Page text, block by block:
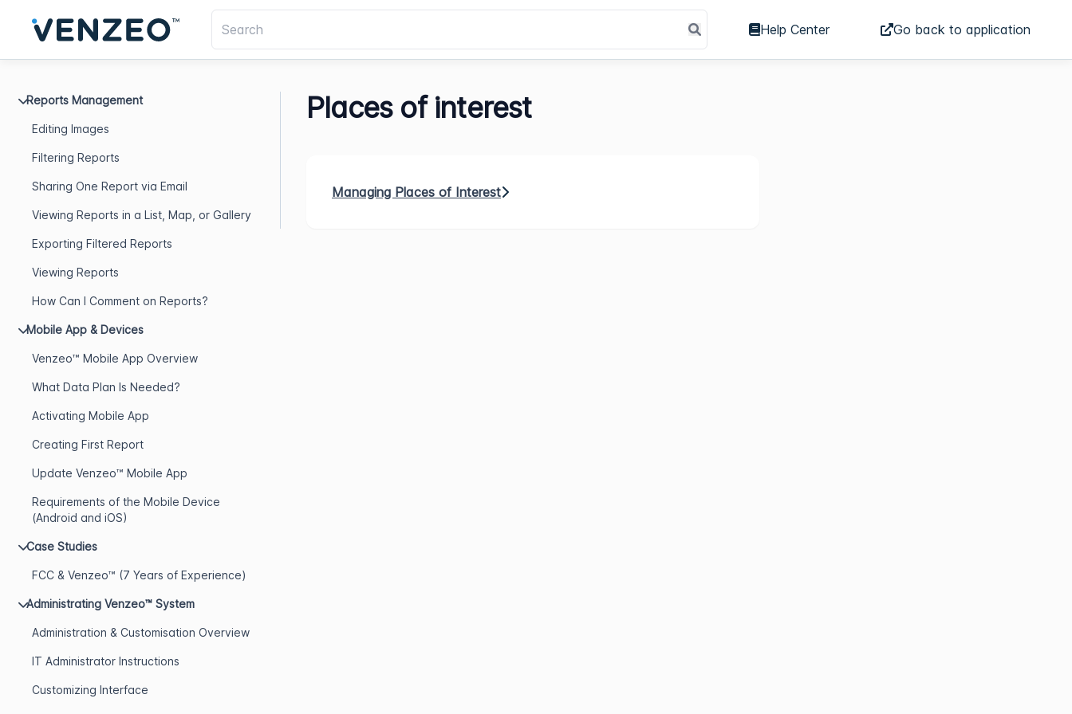
Help Center Go back to application
Reports Management
Editing Images
Filtering Reports
Sharing One Report via Email
Viewing Reports in a List, Map, or Gallery
Exporting Filtered Reports
Viewing Reports
How Can I Comment on Reports?
Mobile App & Devices
Venzeo™ Mobile App Overview
What Data Plan Is Needed?
Activating Mobile App
Creating First Report
Update Venzeo™ Mobile App
Requirements of the Mobile Device
(Android and iOS)
Case Studies
FCC & Venzeo™ (7 Years of Experience)
Administrating Venzeo™ System
Administration & Customisation Overview
IT Administrator Instructions
Customizing Interface
Places of interest
Managing Places of Interest